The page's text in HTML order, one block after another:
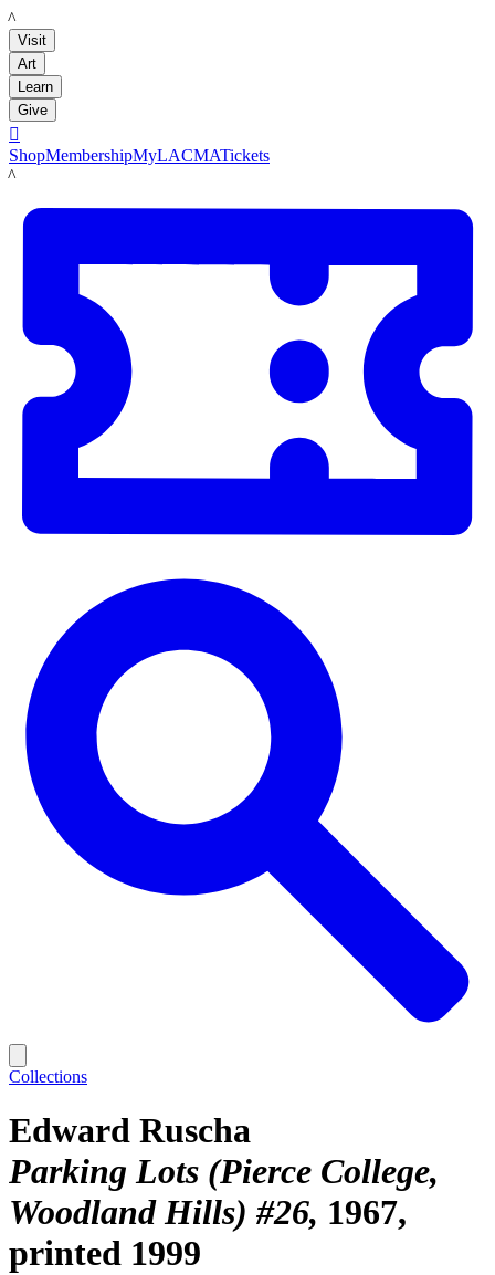
LACMA
Visit
Art
Learn
Give

ShopMembershipMyLACMATickets
LACMA
Collections
Edward Ruscha
Parking Lots (Pierce College,
Woodland Hills) #26 1967,
printed 1999